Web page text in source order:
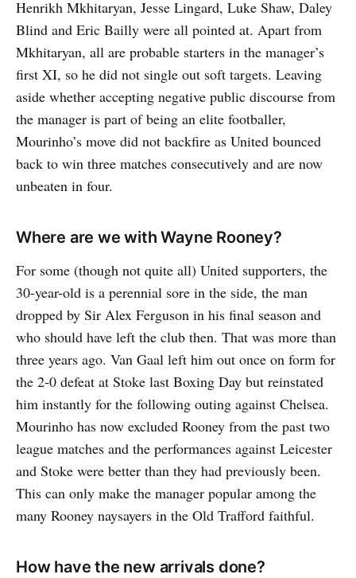
Henrikh Mkhitaryan, Jesse Lingard, Luke Shaw, Daley
Blind and Eric Bailly were all pointed at. Apart from
Mkhitaryan, all are probable starters in the manager’s
first XI, so he did not single out soft targets. Leaving
aside whether accepting negative public discourse from
the manager is part of being an elite footballer,
Mourinho’s move did not backfire as United bounced
back to win three matches consecutively and are now
unbeaten in four.
Where are we with Wayne Rooney?
For some (though not quite all) United supporters, the
30-year-old is a perennial sore in the side, the man
dropped by Sir Alex Ferguson in his final season and
who should have left the club then. That was more than
three years ago. Van Gaal left him out once on form for
the 2-0 defeat at Stoke last Boxing Day but reinstated
him instantly for the following outing against Chelsea.
Mourinho has now excluded Rooney from the past two
league matches and the performances against Leicester
and Stoke were better than they had previously been.
This can only make the manager popular among the
many Rooney naysayers in the Old Trafford faithful.
How have the new arrivals done?